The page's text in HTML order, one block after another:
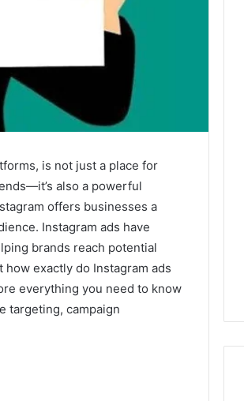
is not just a place for
also a powerful
offers businesses a
Instagram ads have
brands reach potential
exactly do Instagram ads
everything you need to know
targeting, campaign